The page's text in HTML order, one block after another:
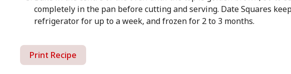
completely in the pan before cutting and serving. Date Squares
refrigerator for up to a week, and frozen for 2 to 3 months.
Print Recipe